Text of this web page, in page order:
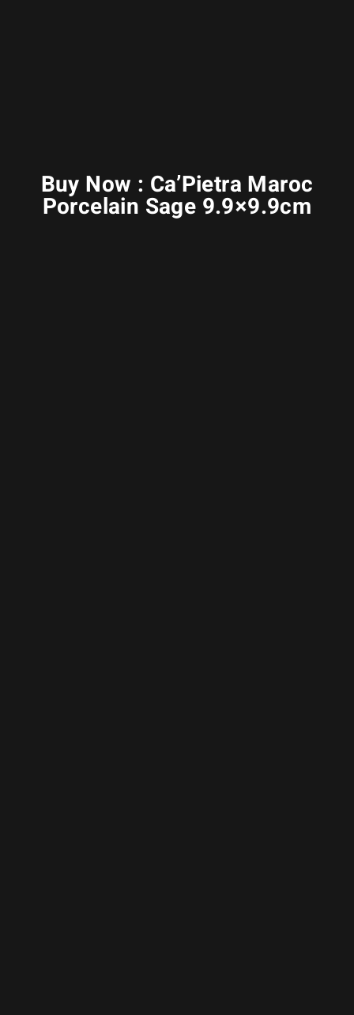
Buy Now : Ca’Pietra Maroc
Porcelain Sage 9.9×9.9cm